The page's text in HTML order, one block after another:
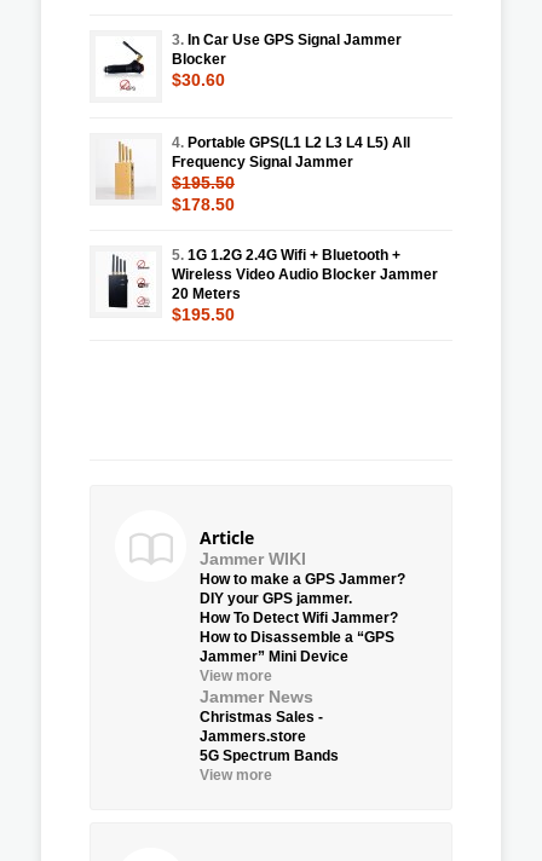
3. In Car Use GPS Signal Jammer
Blocker
$30.60
4. Portable GPS(L1 L2 L3 L4 L5) All
Frequency Signal Jammer
$195.50
$178.50
5. 1G 1.2G 2.4G Wifi + Bluetooth +
Wireless Video Audio Blocker Jammer
20 Meters
$195.50
Article
Jammer WIKI
How to make a GPS Jammer?
DIY your GPS jammer.
How To Detect Wifi Jammer?
How to Disassemble a “GPS
Jammer” Mini Device
View more
Jammer News
Christmas Sales -
Jammers.store
5G Spectrum Bands
View more